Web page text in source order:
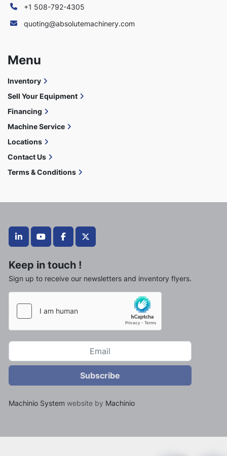
linkedinyoutubefacebooktwitter
Keep in touch !
Sign up to receive our newsletters and inventory flyers.
Subscribe
Machinio System website by Machinio
+1 508-792-4305
quoting@absolutemachinery.com
Menu
Inventory
Sell Your Equipment
Financing
Machine Service
Locations
Contact Us
Terms & Conditions